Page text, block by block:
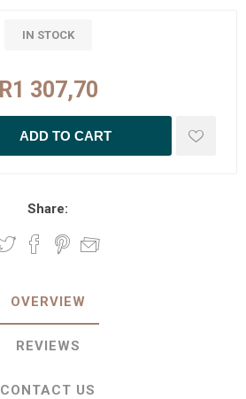
IN STOCK
R1 307,70
Share:
OVERVIEW
REVIEWS
CONTACT US